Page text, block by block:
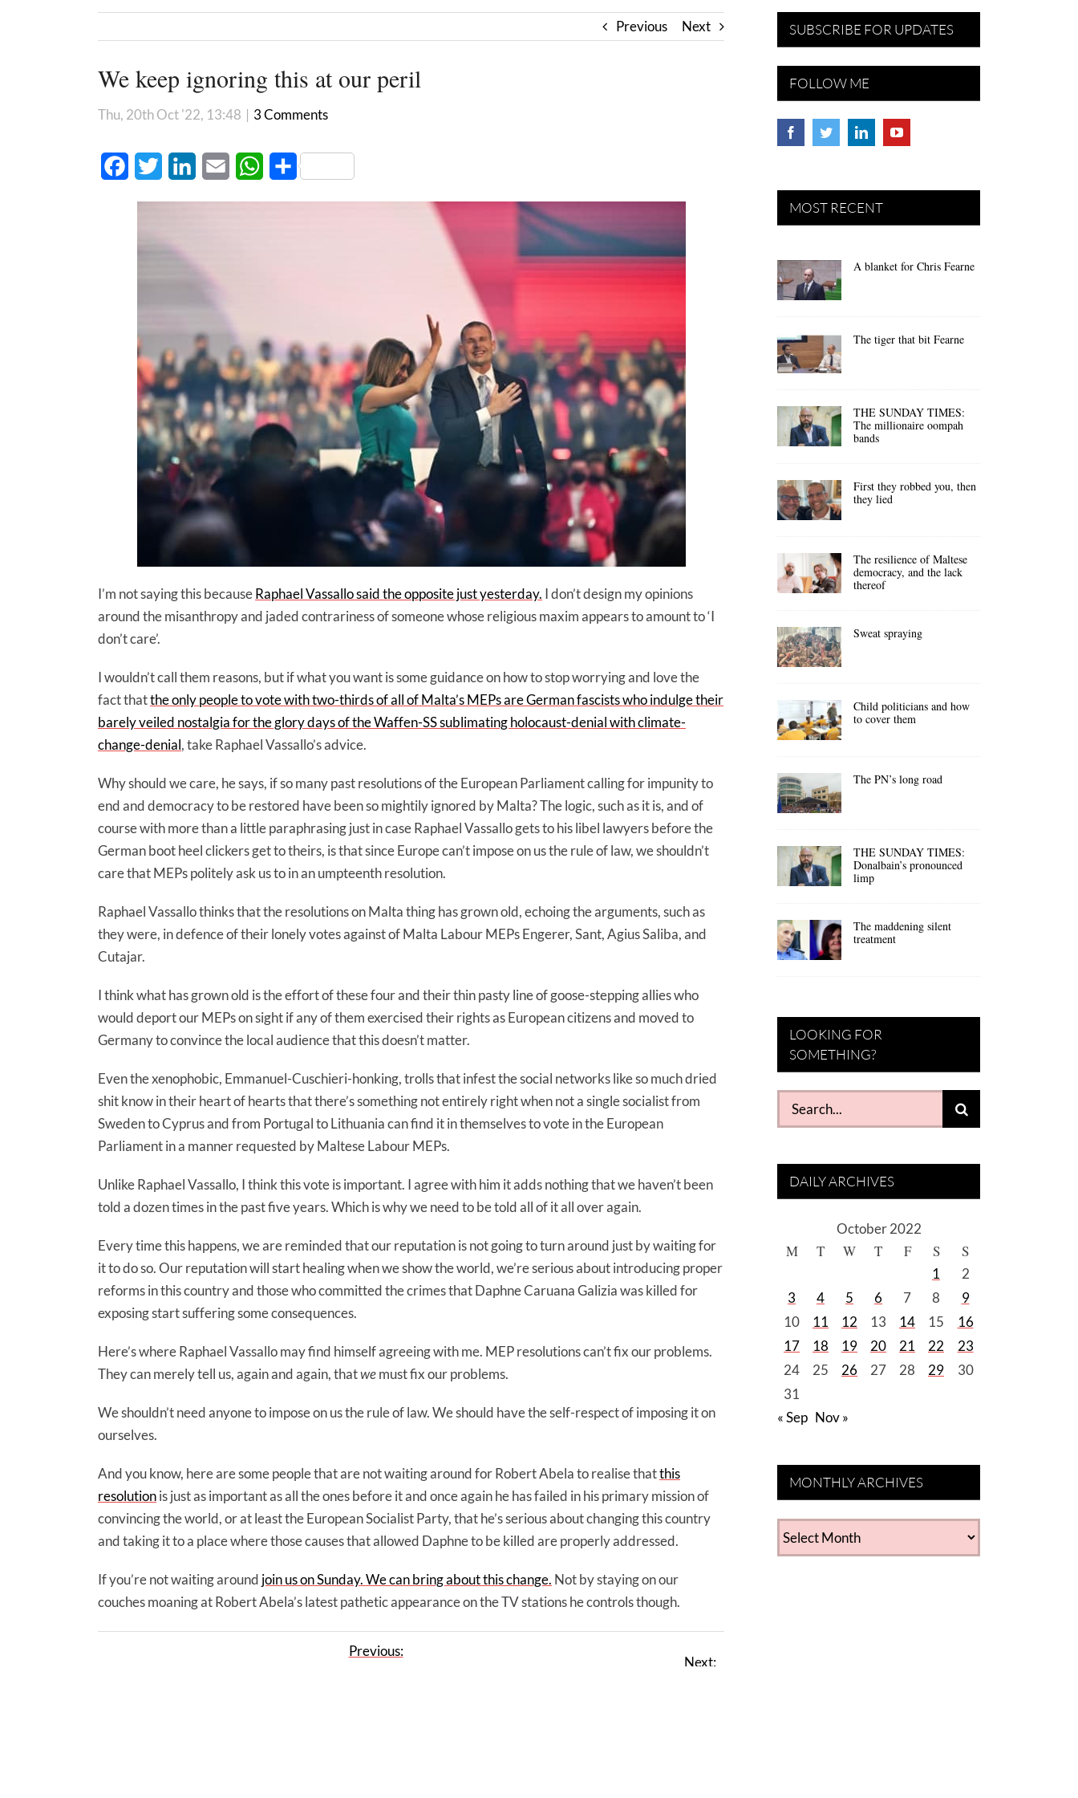
Previous Next
We keep ignoring this at our peril
Thu, 20th Oct '22, 13:48 | 3 Comments
FacebookTwitter LinkedInEmail WhatsApp
Share
I’m not saying this becauseRaphael Vassallo said the opposite just yesterday. I don’t design my opinions
around the misanthropy and jaded contrariness of someone whose religious maxim appears to amount to ‘I
don’t care’.
I wouldn’t call them reasons, but if what you want is some guidance on how to stop worrying and love the
fact thatthe only people to vote with two-thirds of all of Malta’s MEPs are German fascists who indulge their
barely veiled nostalgia for the glory days of the Waffen-SS sublimating holocaust-denial with climate-
change-denial, take Raphael Vassallo’s advice.
Why should we care, he says, if so many past resolutions of the European Parliament calling for impunity to
end and democracy to be restored have been so mightily ignored by Malta? The logic, such as it is, and of
course with more than a little paraphrasing just in case Raphael Vassallo gets to his libel lawyers before the
German boot heel clickers get to theirs, is that since Europe can’t impose on us the rule of law, we shouldn’t
care that MEPs politely ask us to in an umpteenth resolution.
Raphael Vassallo thinks that the resolutions on Malta thing has grown old, echoing the arguments, such as
they were, in defence of their lonely votes against of Malta Labour MEPs Engerer, Sant, Agius Saliba, and
Cutajar.
I think what has grown old is the effort of these four and their thin pasty line of goose-stepping allies who
would deport our MEPs on sight if any of them exercised their rights as European citizens and moved to
Germany to convince the local audience that this doesn’t matter.
Even the xenophobic, Emmanuel-Cuschieri-honking, trolls that infest the social networks like so much dried
shit know in their heart of hearts that there’s something not entirely right when not a single socialist from
Sweden to Cyprus and from Portugal to Lithuania can find it in themselves to vote in the European
Parliament in a manner requested by Maltese Labour MEPs.
Unlike Raphael Vassallo, I think this vote is important. I agree with him it adds nothing that we haven’t been
told a dozen times in the past five years. Which is why we need to be told all of it all over again.
Every time this happens, we are reminded that our reputation is not going to turn around just by waiting for
it to do so. Our reputation will start healing when we show the world, we’re serious about introducing proper
reforms in this country and those who committed the crimes that Daphne Caruana Galizia was killed for
exposing start suffering some consequences.
Here’s where Raphael Vassallo may find himself agreeing with me. MEP resolutions can’t fix our problems.
They can merely tell us, again and again, thatwemust fix our problems.
We shouldn’t need anyone to impose on us the rule of law. We should have the self-respect of imposing it on
ourselves.
And you know, here are some people that are not waiting around for Robert Abela to realise thatthis
resolutionis just as important as all the ones before it and once again he has failed in his primary mission of
convincing the world, or at least the European Socialist Party, that he’s serious about changing this country
and taking it to a place where those causes that allowed Daphne to be killed are properly addressed.
If you’re not waiting around join us on Sunday. We can bring about this change. Not by staying on our
couches moaning at Robert Abela’s latest pathetic appearance on the TV stations he controls though.
Previous:
Next:
SUBSCRIBE FOR UPDATES
FOLLOW ME
MOST RECENT
A blanket for Chris Fearne
The tiger that bit Fearne
THE SUNDAY TIMES:
The millionaire oompah
bands
First they robbed you, then
they lied
The resilience of Maltese
democracy, and the lack
thereof
Sweat spraying
Child politicians and how
to cover them
The PN’s long road
THE SUNDAY TIMES:
Donalbain’s pronounced
limp
The maddening silent
treatment
LOOKING FOR
SOMETHING?
Search
for:
DAILY ARCHIVES
October 2022
M T W T F S S
1
2
3
4 5 6 7 8
9
10
11 12 13 14 15
16
17
18 19 20 21 22
23
24
25 26 27 28 29
30
31
« Sep Nov »
MONTHLY ARCHIVES
MONTHLY
ARCHIVES